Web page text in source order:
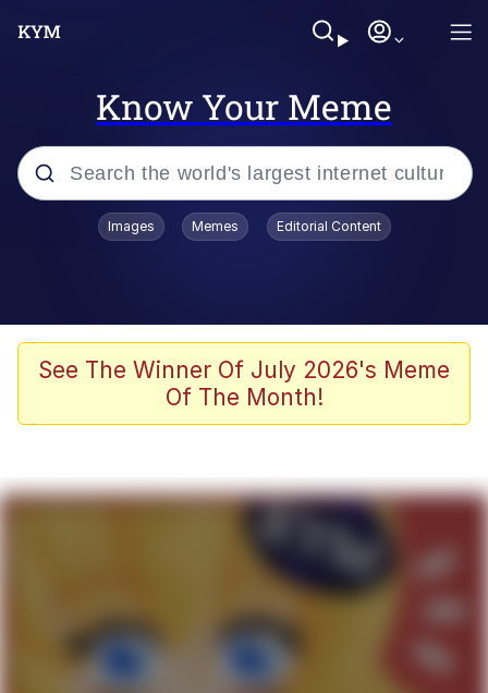
Know Your Meme
Popular searches
Splatoon 3
Friendship Ended With Mudasir
Topiary
Images Memes Editorial Content
See The Winner Of July 2026's Meme
Of The Month!